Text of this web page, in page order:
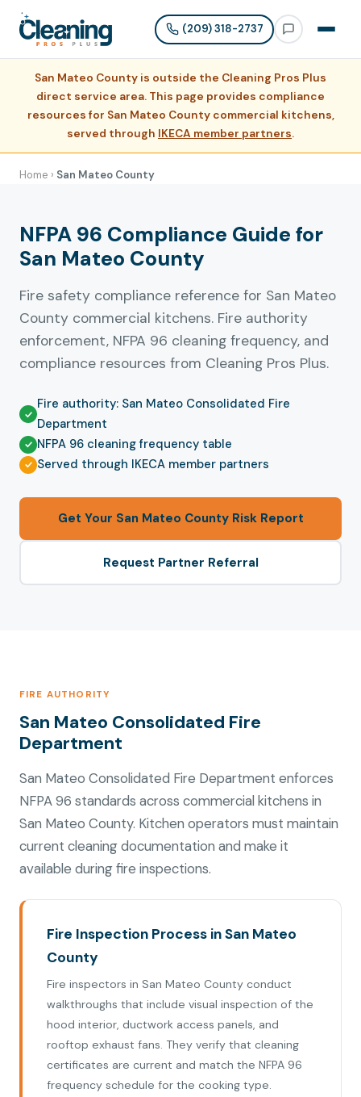
(209) 318-2737
San Mateo County is outside the Cleaning Pros Plus
direct service area. This page provides compliance
resources for San Mateo County commercial kitchens,
served through IKECA member partners.
Home › San Mateo County
NFPA 96 Compliance Guide for
San Mateo County
Fire safety compliance reference for San Mateo
County commercial kitchens. Fire authority
enforcement, NFPA 96 cleaning frequency, and
compliance resources from Cleaning Pros Plus.
Fire authority: San Mateo Consolidated Fire
Department
NFPA 96 cleaning frequency table
Served through IKECA member partners
Get Your San Mateo County Risk Report
Request Partner Referral
FIRE AUTHORITY
San Mateo Consolidated Fire
Department
San Mateo Consolidated Fire Department enforces
NFPA 96 standards across commercial kitchens in
San Mateo County. Kitchen operators must maintain
current cleaning documentation and make it
available during fire inspections.
Fire Inspection Process in San Mateo
County
Fire inspectors in San Mateo County conduct
walkthroughs that include visual inspection of the
hood interior, ductwork access panels, and
rooftop exhaust fans. They verify that cleaning
certificates are current and match the NFPA 96
frequency schedule for the cooking type.